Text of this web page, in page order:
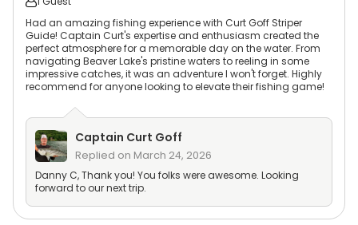
Had an amazing fishing experience with Curt Goff Striper
Guide! Captain Curt's expertise and enthusiasm created the
perfect atmosphere for a memorable day on the water. From
navigating Beaver Lake's pristine waters to reeling in some
impressive catches, it was an adventure I won't forget. Highly
recommend for anyone looking to elevate their fishing game!
Captain Curt Goff
Replied on March 24, 2026
Danny C, Thank you! You folks were awesome. Looking
forward to our next trip.